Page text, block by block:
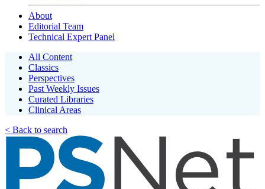
About
Editorial Team
Technical Expert Panel
All Content
Classics
Perspectives
Past Weekly Issues
Curated Libraries
Clinical Areas
< Back to search